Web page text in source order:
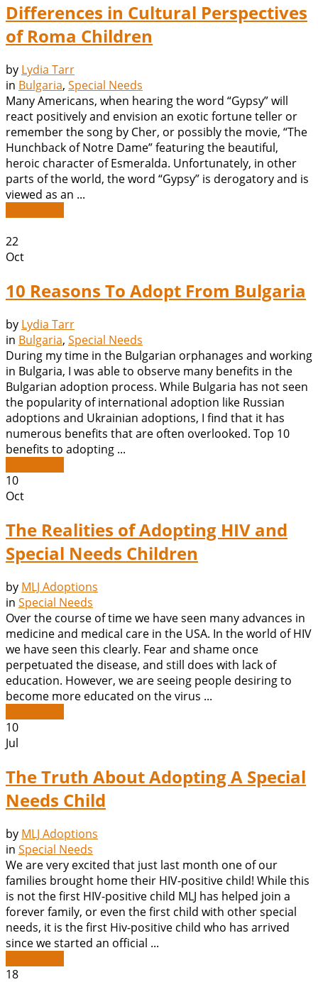
Differences in Cultural Perspectives
of Roma Children
by Lydia Tarr
in Bulgaria, Special Needs
Many Americans, when hearing the word “Gypsy” will
react positively and envision an exotic fortune teller or
remember the song by Cher, or possibly the movie, “The
Hunchback of Notre Dame” featuring the beautiful,
heroic character of Esmeralda. Unfortunately, in other
parts of the world, the word “Gypsy” is derogatory and is
viewed as an ...
22
Oct
10 Reasons To Adopt From Bulgaria
by Lydia Tarr
in Bulgaria, Special Needs
During my time in the Bulgarian orphanages and working
in Bulgaria, I was able to observe many benefits in the
Bulgarian adoption process. While Bulgaria has not seen
the popularity of international adoption like Russian
adoptions and Ukrainian adoptions, I find that it has
numerous benefits that are often overlooked. Top 10
benefits to adopting ...
10
Oct
The Realities of Adopting HIV and
Special Needs Children
by MLJ Adoptions
in Special Needs
Over the course of time we have seen many advances in
medicine and medical care in the USA. In the world of HIV
we have seen this clearly. Fear and shame once
perpetuated the disease, and still does with lack of
education. However, we are seeing people desiring to
become more educated on the virus ...
10
Jul
The Truth About Adopting A Special
Needs Child
by MLJ Adoptions
in Special Needs
We are very excited that just last month one of our
families brought home their HIV-positive child! While this
is not the first HIV-positive child MLJ has helped join a
forever family, or even the first child with other special
needs, it is the first Hiv-positive child who has arrived
since we started an official ...
18